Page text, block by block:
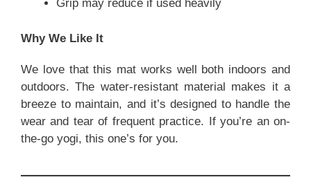
Grip may reduce if used heavily
Why We Like It
We love that this mat works well both indoors and
outdoors. The water-resistant material makes it a
breeze to maintain, and it’s designed to handle the
wear and tear of frequent practice. If you’re an on-
the-go yogi, this one’s for you.